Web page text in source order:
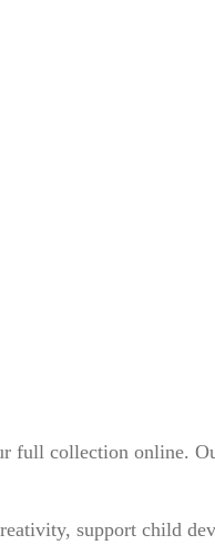
full collection online.
support child